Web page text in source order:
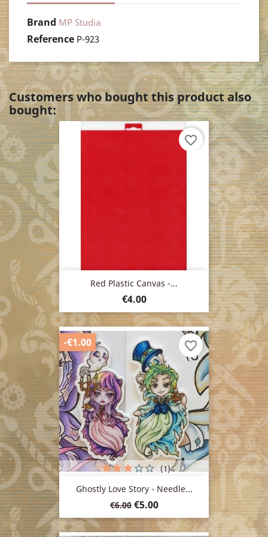
Brand MP Studia
Reference P-923
Customers who bought this product also
bought:
Red Plastic Canvas -...
Price
€4.00
favorite_border
Ghostly Love Story - Needle...
Regular
price
€6.00 Price
€5.00
(1)
-€1.00 favorite_border